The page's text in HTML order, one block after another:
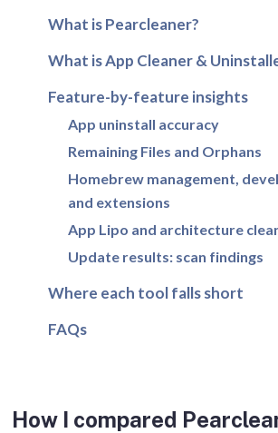
What is Pearcleaner?
What is App Cleaner &
Feature-by-feature insights
App uninstall accuracy
Remaining Files and Orphans
Homebrew management,
and extensions
App Lipo and architecture
Update results: scan findings
Where each tool falls short
FAQs
How I compared